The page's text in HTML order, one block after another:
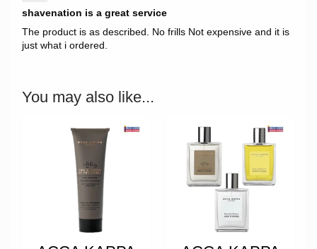
shavenation is a great service
The product is as described. No frills Not expensive and it is
just what i ordered.
You may also like...